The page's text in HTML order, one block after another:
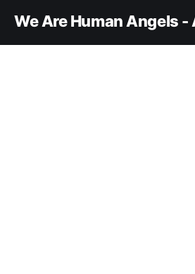
We Are Human Angels